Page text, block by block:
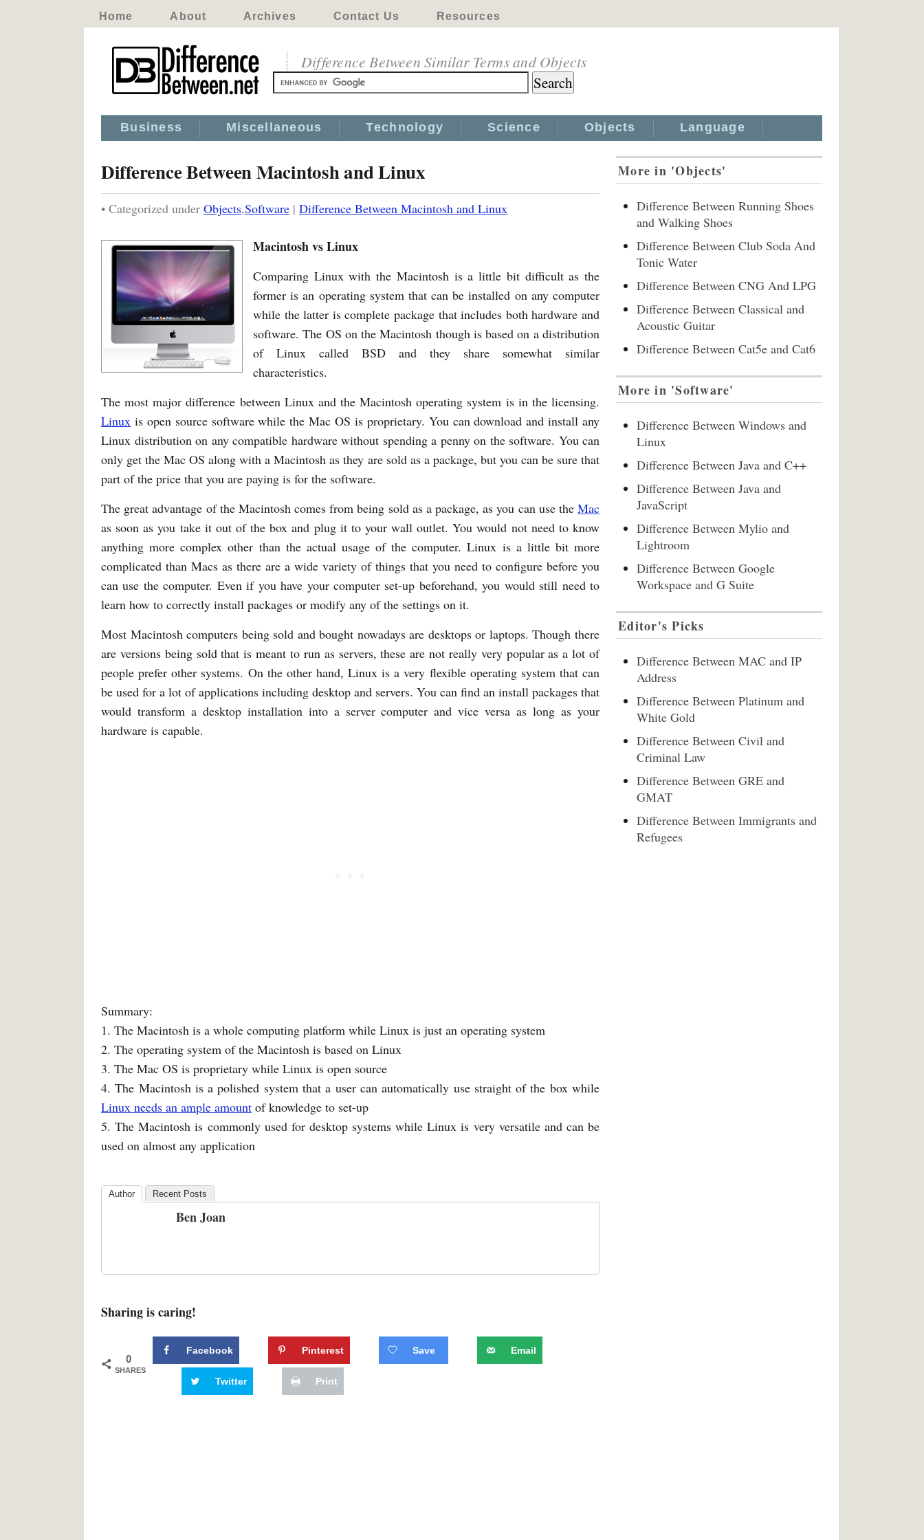
Home About Archives Contact Us Resources
Difference Between Similar Terms and Objects
Business Miscellaneous Technology Science Objects Language
Difference Between Macintosh and Linux
• Categorized under Objects,Software | Difference Between Macintosh and Linux
Macintosh vs Linux
Comparing Linux with the Macintosh is a little bit difficult as the
former is an operating system that can be installed on any computer
while the latter is complete package that includes both hardware and
software. The OS on the Macintosh though is based on a distribution
of Linux called BSD and they share somewhat similar
characteristics.
The most major difference between Linux and the Macintosh operating system is in the licensing.
Linux is open source software while the Mac OS is proprietary. You can download and install any
Linux distribution on any compatible hardware without spending a penny on the software. You can
only get the Mac OS along with a Macintosh as they are sold as a package, but you can be sure that
part of the price that you are paying is for the software.
The great advantage of the Macintosh comes from being sold as a package, as you can use the Mac
as soon as you take it out of the box and plug it to your wall outlet. You would not need to know
anything more complex other than the actual usage of the computer. Linux is a little bit more
complicated than Macs as there are a wide variety of things that you need to configure before you
can use the computer. Even if you have your computer set-up beforehand, you would still need to
learn how to correctly install packages or modify any of the settings on it.
Most Macintosh computers being sold and bought nowadays are desktops or laptops. Though there
are versions being sold that is meant to run as servers, these are not really very popular as a lot of
people prefer other systems. On the other hand, Linux is a very flexible operating system that can
be used for a lot of applications including desktop and servers. You can find an install packages that
would transform a desktop installation into a server computer and vice versa as long as your
hardware is capable.
Summary:
1. The Macintosh is a whole computing platform while Linux is just an operating system
2. The operating system of the Macintosh is based on Linux
3. The Mac OS is proprietary while Linux is open source
4. The Macintosh is a polished system that a user can automatically use straight of the box while
Linux needs an ample amount of knowledge to set-up
5. The Macintosh is commonly used for desktop systems while Linux is very versatile and can be
used on almost any application
Author Recent Posts
Ben Joan
Sharing is caring!
0
SHARES
Facebook Pinterest Save Email
Twitter Print
More in 'Objects'
Difference Between Running Shoes
and Walking Shoes
Difference Between Club Soda And
Tonic Water
Difference Between CNG And LPG
Difference Between Classical and
Acoustic Guitar
Difference Between Cat5e and Cat6
More in 'Software'
Difference Between Windows and
Linux
Difference Between Java and C++
Difference Between Java and
JavaScript
Difference Between Mylio and
Lightroom
Difference Between Google
Workspace and G Suite
Editor's Picks
Difference Between MAC and IP
Address
Difference Between Platinum and
White Gold
Difference Between Civil and
Criminal Law
Difference Between GRE and
GMAT
Difference Between Immigrants and
Refugees